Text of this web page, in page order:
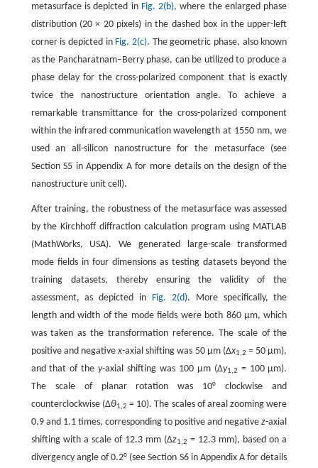
metasurface is depicted in Fig. 2(b), where the enlarged phase
distribution (20 × 20 pixels) in the dashed box in the upper-left
corner is depicted in Fig. 2(c). The geometric phase, also known
as the Pancharatnam–Berry phase, can be utilized to produce a
phase delay for the cross-polarized component that is exactly
twice the nanostructure orientation angle. To achieve a
remarkable transmittance for the cross-polarized component
within the infrared communication wavelength at 1550 nm, we
used an all-silicon nanostructure for the metasurface (see
Section S5 in Appendix A for more details on the design of the
nanostructure unit cell).
After training, the robustness of the metasurface was assessed
by the Kirchhoff diffraction calculation program using MATLAB
(MathWorks, USA). We generated large-scale transformed
mode fields in four dimensions as testing datasets beyond the
training datasets, thereby ensuring the validity of the
assessment, as depicted in Fig. 2(d). More specifically, the
length and width of the mode fields were both 860 μm, which
was taken as the transformation reference. The scale of the
positive and negativex-axial shifting was 50 μm (Δx1,2 = 50 μm),
and that of they-axial shifting was 100 μm (Δy1,2 = 100 μm).
The scale of planar rotation was 10° clockwise and
counterclockwise (Δθ1,2 = 10). The scales of areal zooming were
0.9 and 1.1 times, corresponding to positive and negativez-axial
shifting with a scale of 12.3 mm (Δz1,2 = 12.3 mm), based on a
divergency angle of 0.2° (see Section S6 in Appendix A for details